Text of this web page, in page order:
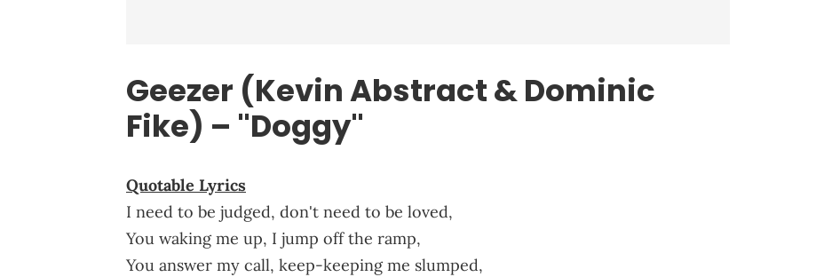
Geezer (Kevin Abstract & Dominic
Fike) – "Doggy"
Quotable Lyrics
I need to be judged, don't need to be loved,
You waking me up, I jump off the ramp,
You answer my call, keep-keeping me slumped,